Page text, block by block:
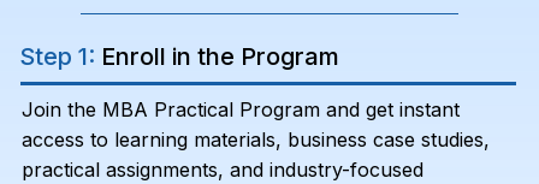
Step 1: Enroll in the Program
Join the MBA Practical Program and get instant
access to learning materials, business case studies,
practical assignments, and industry-focused